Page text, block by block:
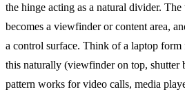
the hinge acting as a natural divider.
becomes a viewfinder or content area,
a control surface. Think of a laptop form
this naturally (viewfinder on top, shutter
pattern works for video calls, media